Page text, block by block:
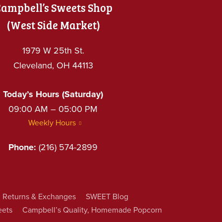
Sweets Shop
(West Side Market)
1979 W 25th St.
Cleveland, OH 44113
Today’s Hours (Saturday)
09:00 AM – 05:00 PM
Weekly Hours
Phone: (216) 574-2899
Returns & Exchanges
SWEET Blog
Campbell’s Quality, Homemade Popcorn